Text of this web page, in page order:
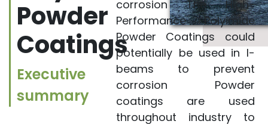
and Space
Administration (NASA)
seeks partners
interested in the
further development
and commercial
application of High-
Powder
Coatings
Executive
summary
corrosion The High-
Performance Polyimide
Powder Coatings could
potentially be used in I-
beams to prevent
corrosion Powder
coatings are used
throughout industry to